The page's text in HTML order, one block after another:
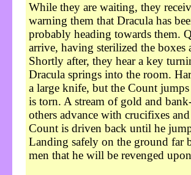
While they are waiting, they
warning them that Dracula has
probably heading towards them.
arrive, having sterilized the boxes
Shortly after, they hear a key
Dracula springs into the room.
a large knife, but the Count
is torn. A stream of gold and
others advance with crucifixes
Count is driven back until he
Landing safely on the ground far
men that he will be revenged